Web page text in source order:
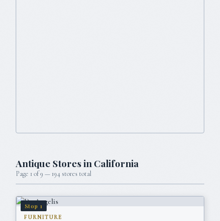
Antique Stores in California
Page 1 of9 — 194 stores total
Stop 1
FURNITURE